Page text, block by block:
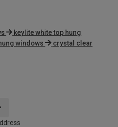
keylite white top hung
windows
crystal clear